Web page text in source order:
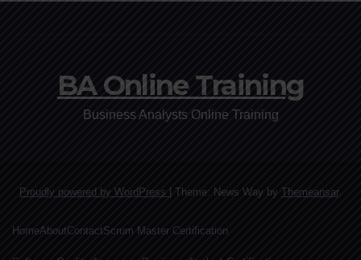
BA Online Training
Business Analysts Online Training
Proudly powered by WordPress Theme: News Way by Themeansar.
HomeAboutContactScrum Master Certification